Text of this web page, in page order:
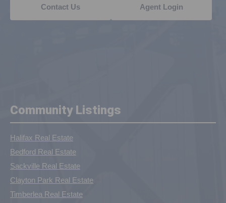
Contact Us Agent Login
Community Listings
Halifax Real Estate
Bedford Real Estate
Sackville Real Estate
Clayton Park Real Estate
Timberlea Real Estate